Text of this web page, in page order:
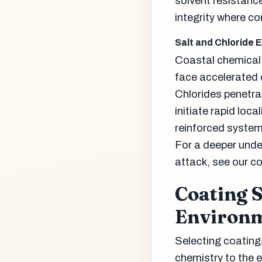
integrity where
Salt and Chloride
Coastal
face accelerated
Chlorides
initiate rapid
reinforced
For a deeper
attack, see our
Coating
Selecting
chemistry to the